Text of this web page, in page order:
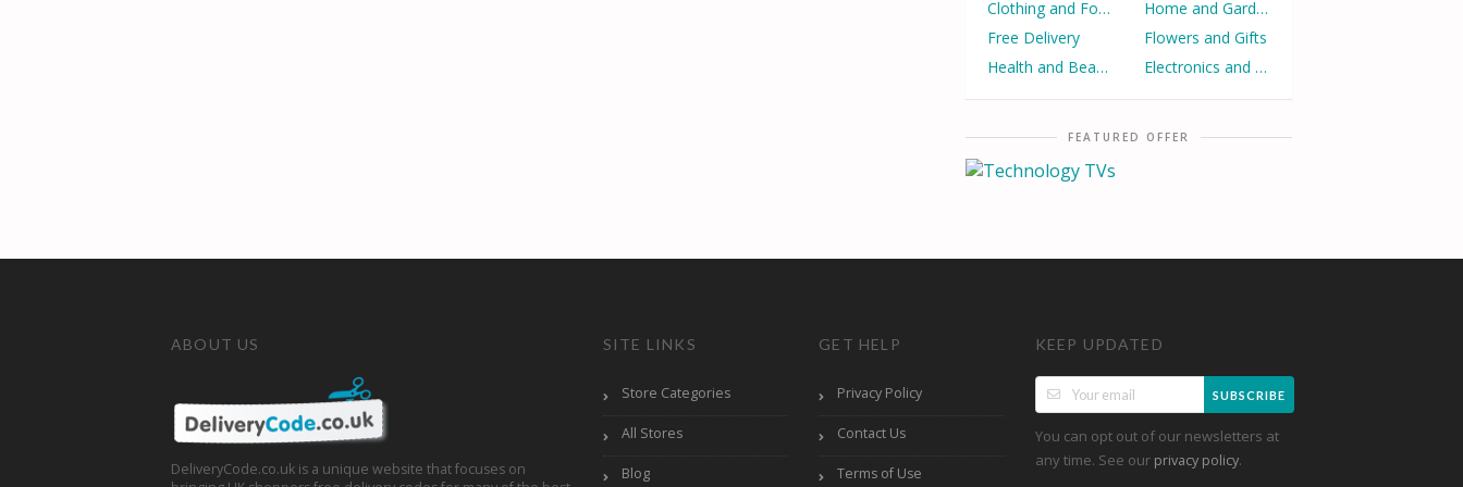
Clothing and Footwear
Home and Garden
Free Delivery
Flowers and Gifts
Health and Beauty
Electronics and Appliances
FEATURED OFFER
ABOUT US
DeliveryCode.co.uk is a unique website that focuses on
SITE LINKS
Store Categories
All Stores
Blog
GET HELP
Privacy Policy
Contact Us
Terms of Use
KEEP UPDATED
SUBSCRIBE
You can opt out of our newsletters at
any time. See our privacy policy.